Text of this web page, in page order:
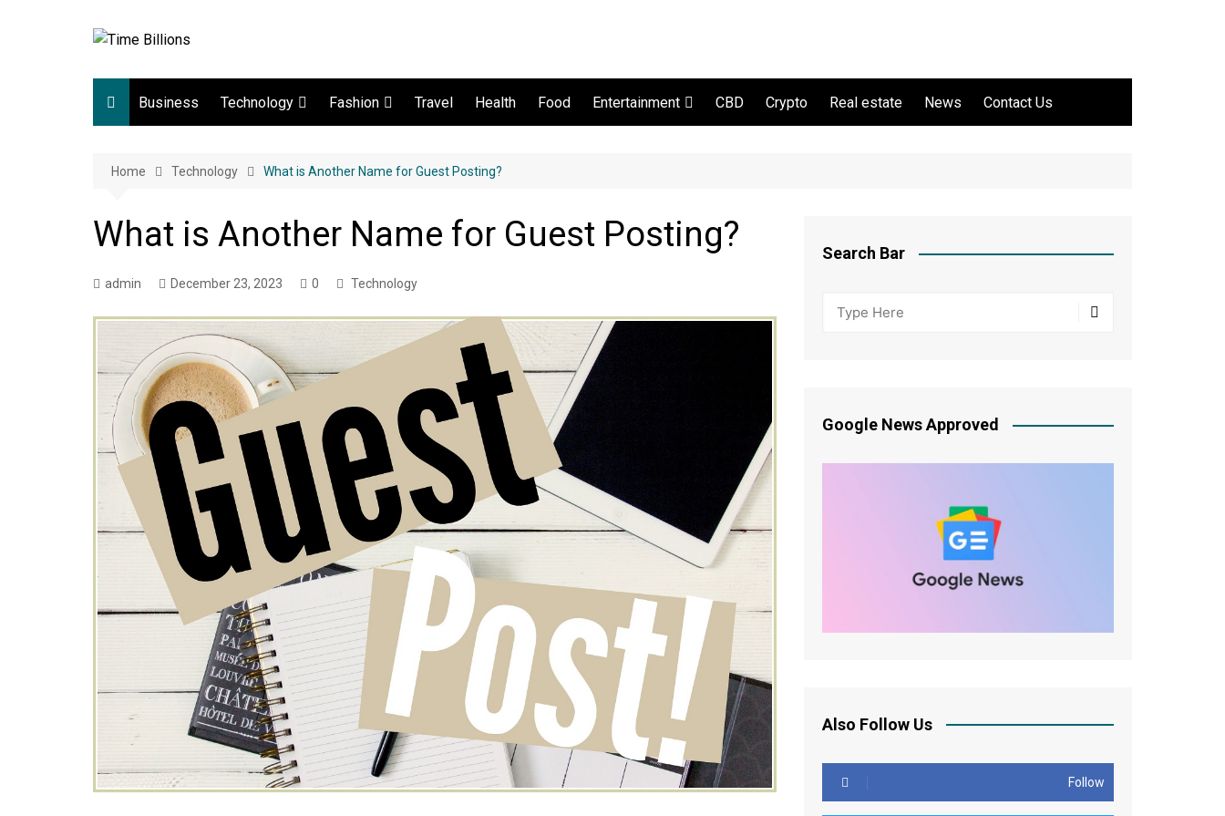
Business Technology
Web development
Game
Fashion Travel Health Food Entertainment CBD Crypto Real estate News Contact Us
Home Technology What is Another Name for Guest Posting?
What is Another Name for Guest Posting?
admin December 23, 2023 0 Technology
Search Bar
Google News Approved
Also Follow Us
Follow